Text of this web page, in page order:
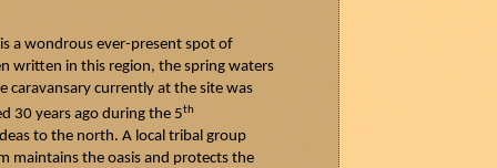
a wondrous ever-present spot of
written in this region, the spring waters
caravansary currently at the site was
30 years ago during the 5th
to the north. A local tribal group
maintains the oasis and protects the